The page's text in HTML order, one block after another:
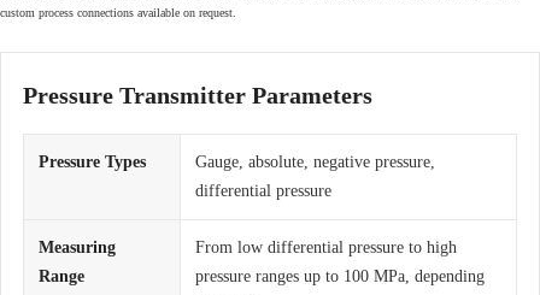
custom process connections available on request.
Pressure Transmitter Parameters
Pressure Types
Gauge, absolute, negative pressure,
differential pressure
Measuring
Range
From low differential pressure to high
pressure ranges up to 100 MPa, depending